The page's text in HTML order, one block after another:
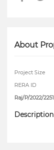
About
Project Size
RERA ID
Raj/P/2022/2251
Description